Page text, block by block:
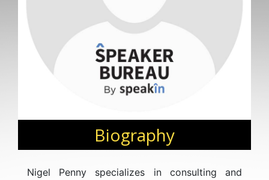
Biography
Nigel Penny specializes in consulting and